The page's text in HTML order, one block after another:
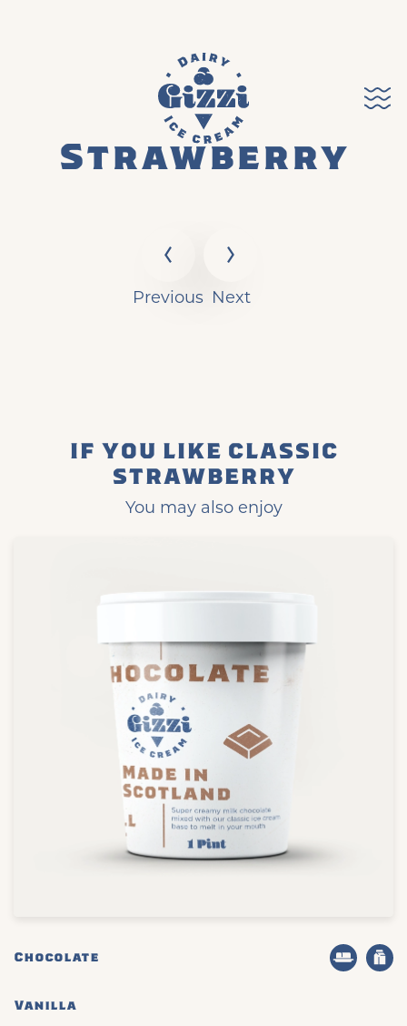
Strawberry
Previous Next
IF YOU LIKE CLASSIC
STRAWBERRY
You may also enjoy
Chocolate
Vanilla